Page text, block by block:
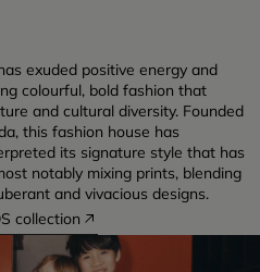
exuded positive energy and
colourful, bold fashion that
and cultural diversity. Founded
this fashion house has
its signature style that has
notably mixing prints, blending
and vivacious designs.
collection